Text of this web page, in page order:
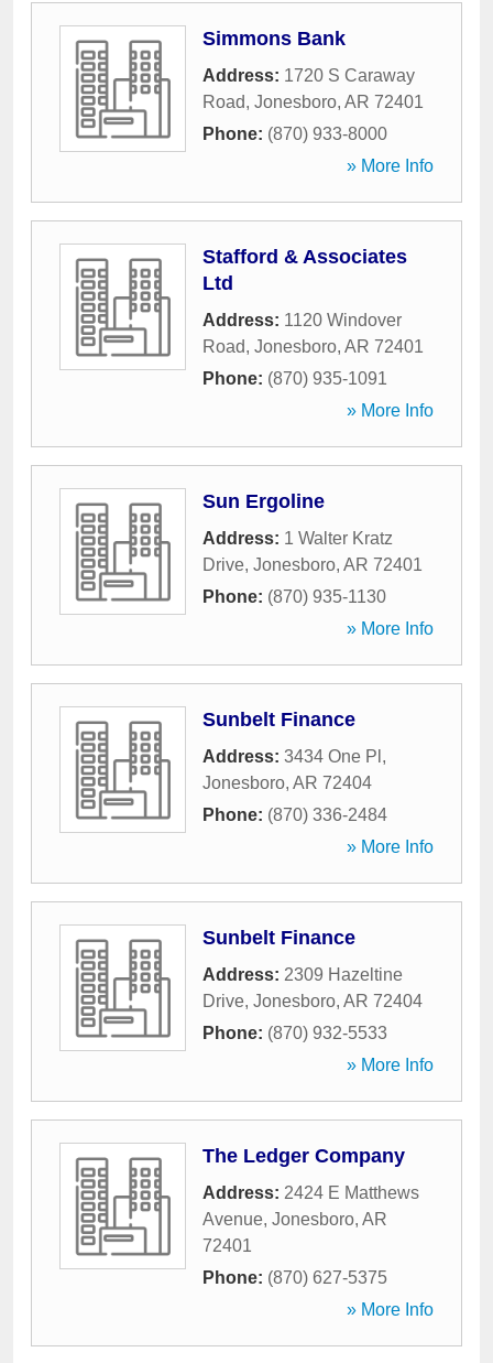
Simmons Bank
Address: 1720 S Caraway
Road, Jonesboro, AR 72401
Phone: (870) 933-8000
» More Info
Stafford & Associates
Ltd
Address: 1120 Windover
Road, Jonesboro, AR 72401
Phone: (870) 935-1091
» More Info
Sun Ergoline
Address: 1 Walter Kratz
Drive, Jonesboro, AR 72401
Phone: (870) 935-1130
» More Info
Sunbelt Finance
Address: 3434 One Pl ,
Jonesboro, AR 72404
Phone: (870) 336-2484
» More Info
Sunbelt Finance
Address: 2309 Hazeltine
Drive, Jonesboro, AR 72404
Phone: (870) 932-5533
» More Info
The Ledger Company
Address: 2424 E Matthews
Avenue, Jonesboro, AR
72401
Phone: (870) 627-5375
» More Info